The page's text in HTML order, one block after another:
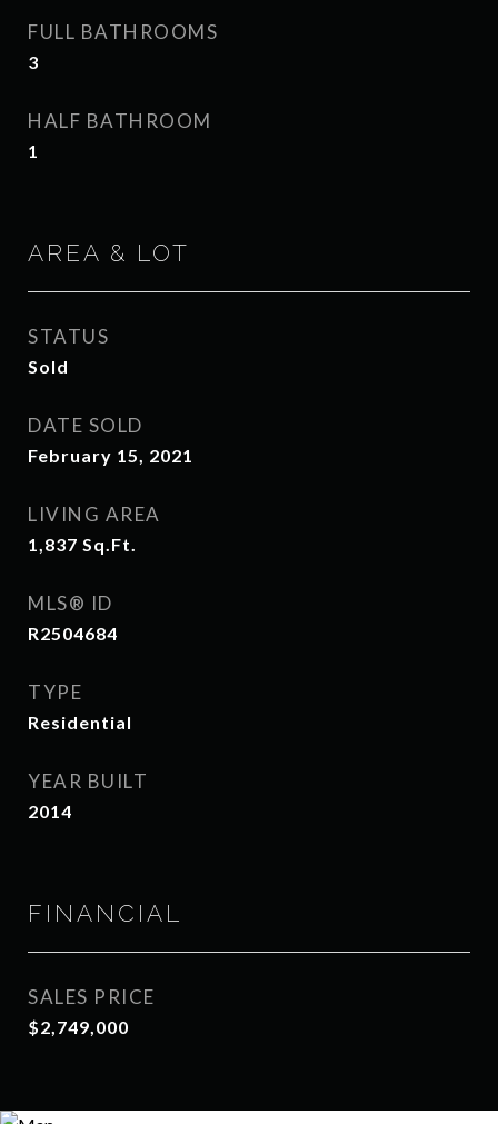
FULL BATHROOMS
3
HALF BATHROOM
1
AREA & LOT
STATUS
Sold
DATE SOLD
February 15, 2021
LIVING AREA
1,837 Sq.Ft.
MLS® ID
R2504684
TYPE
Residential
YEAR BUILT
2014
FINANCIAL
SALES PRICE
$2,749,000